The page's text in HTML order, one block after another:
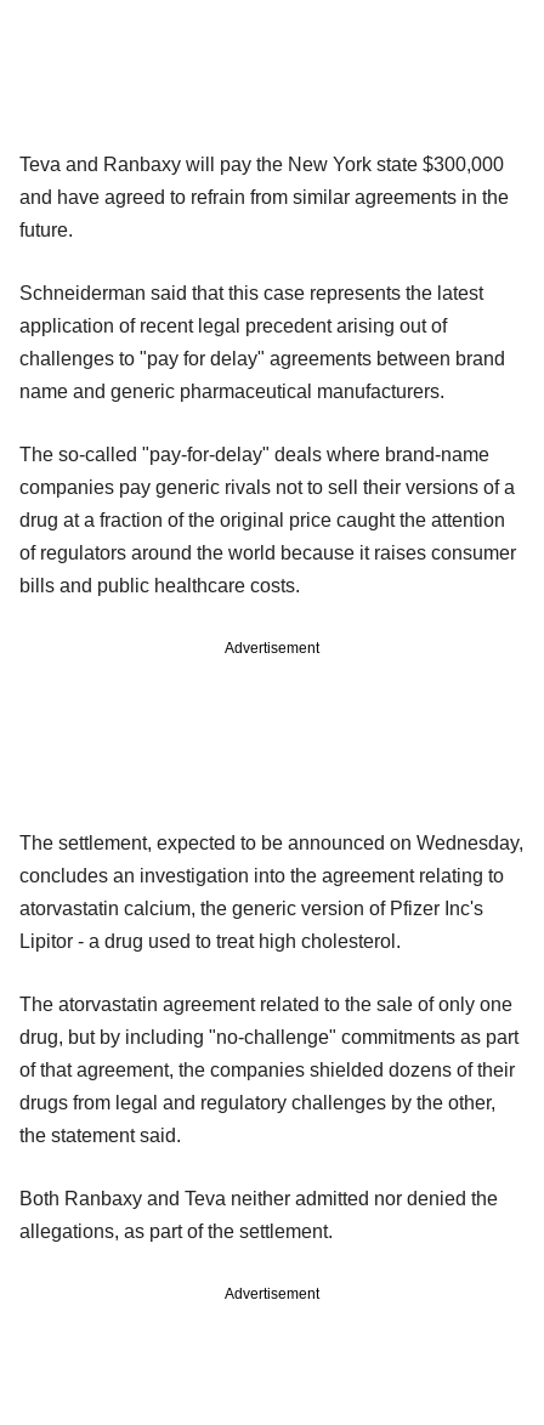
Teva and Ranbaxy will pay the New York state $300,000
and have agreed to refrain from similar agreements in the
future.
Schneiderman said that this case represents the latest
application of recent legal precedent arising out of
challenges to "pay for delay" agreements between brand
name and generic pharmaceutical manufacturers.
The so-called "pay-for-delay" deals where brand-name
companies pay generic rivals not to sell their versions of a
drug at a fraction of the original price caught the attention
of regulators around the world because it raises consumer
bills and public healthcare costs.
Advertisement
The settlement, expected to be announced on Wednesday,
concludes an investigation into the agreement relating to
atorvastatin calcium, the generic version of Pfizer Inc's
Lipitor - a drug used to treat high cholesterol.
The atorvastatin agreement related to the sale of only one
drug, but by including "no-challenge" commitments as part
of that agreement, the companies shielded dozens of their
drugs from legal and regulatory challenges by the other,
the statement said.
Both Ranbaxy and Teva neither admitted nor denied the
allegations, as part of the settlement.
Advertisement